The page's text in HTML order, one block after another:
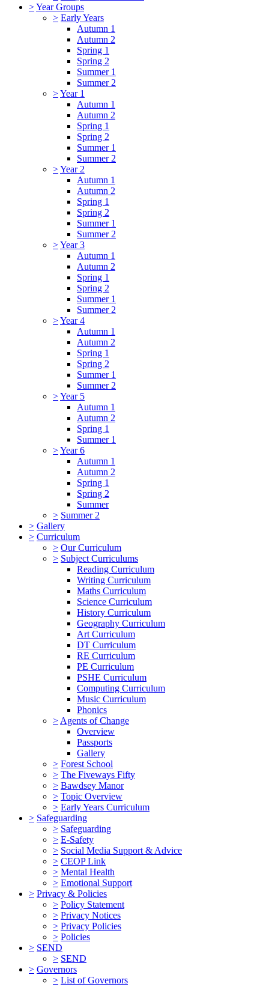
>Year Groups
> Early Years
Autumn 1
Autumn 2
Spring 1
Spring 2
Summer 1
Summer 2
>Year 1
Autumn 1
Autumn 2
Spring 1
Spring 2
Summer 1
Summer 2
>Year 2
Autumn 1
Autumn 2
Spring 1
Spring 2
Summer 1
Summer 2
>Year 3
Autumn 1
Autumn 2
Spring 1
Spring 2
Summer 1
Summer 2
>Year 4
Autumn 1
Autumn 2
Spring 1
Spring 2
Summer 1
Summer 2
>Year 5
Autumn 1
Autumn 2
Spring 1
Summer 1
>Year 6
Autumn 1
Autumn 2
Spring 1
Spring 2
Summer
> Summer 2
> Gallery
> Curriculum
> Our Curriculum
> Subject Curriculums
Reading Curriculum
Writing Curriculum
Maths Curriculum
Science Curriculum
History Curriculum
Geography Curriculum
Art Curriculum
DT Curriculum
RE Curriculum
PE Curriculum
PSHE Curriculum
Computing Curriculum
Music Curriculum
Phonics
> Agents of Change
Overview
Passports
Gallery
> Forest School
> The Fiveways Fifty
> Bawdsey Manor
> Topic Overview
> Early Years Curriculum
> Safeguarding
> Safeguarding
> E-Safety
> Social Media Support & Advice
> CEOP Link
> Mental Health
> Emotional Support
> Privacy & Policies
> Policy Statement
> Privacy Notices
> Privacy Policies
> Policies
> SEND
> SEND
> Governors
> List of Governors